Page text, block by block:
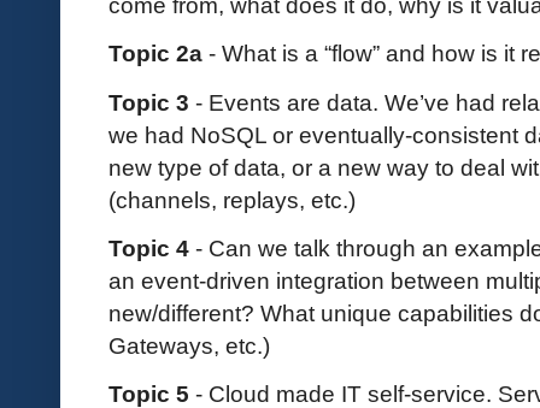
Topic 2a - What is a “flow” and how is it
Topic 3 - Events are data. We’ve had
we had NoSQL or eventually-consistent
new type of data, or a new way to deal
(channels, replays, etc.)
Topic 4 - Can we talk through an
an event-driven integration between
new/different? What unique capabilities
Gateways, etc.)
Topic 5 - Cloud made IT self-service.